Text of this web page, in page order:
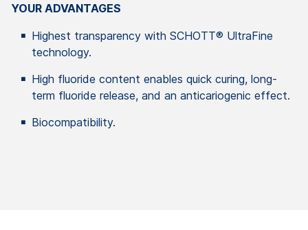
YOUR ADVANTAGES
Highest transparency with SCHOTT® UltraFine
technology.
High fluoride content enables quick curing, long-
term fluoride release, and an anticariogenic effect.
Biocompatibility.